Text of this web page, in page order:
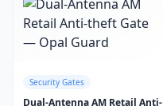
Security Gates
Dual-Antenna AM Retail Anti-